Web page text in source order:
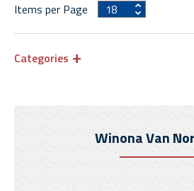
Items per Page
Categories
Winona Van